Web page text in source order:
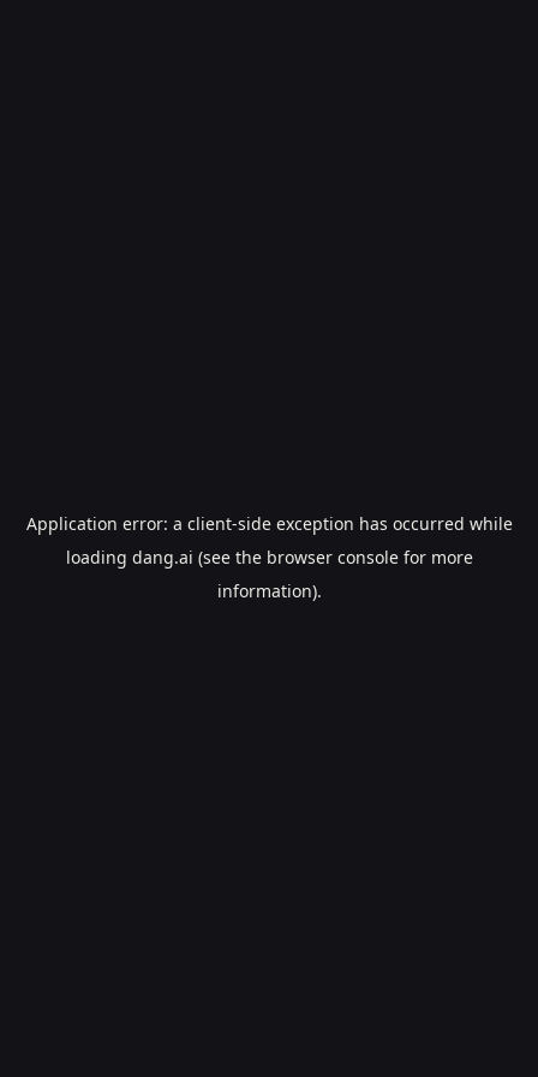
Application error: a client-side exception has occurred while
loading dang.ai (see the browser consolefor more
information).